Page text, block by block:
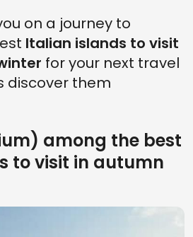
on a journey to
Italian islands to visit
for your next travel
discover them
among the best
to visit in autumn